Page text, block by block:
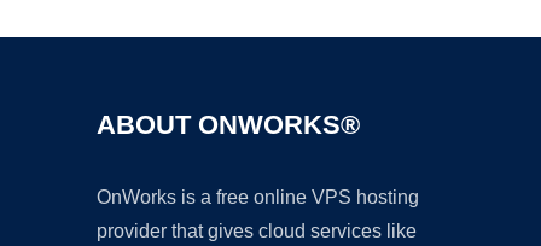
ABOUT ONWORKS®
OnWorks is a free online VPS hosting
provider that gives cloud services like